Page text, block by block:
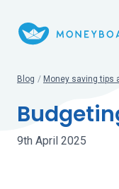
Blog / Money saving tips
9th April 2025